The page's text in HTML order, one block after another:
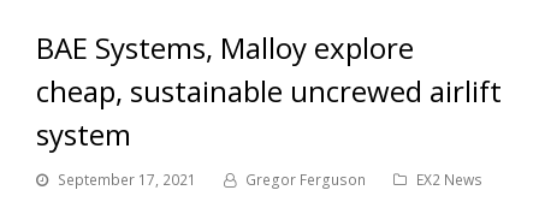
BAE Systems, Malloy explore
cheap, sustainable uncrewed airlift
system
September 17, 2021 Gregor Ferguson EX2 News